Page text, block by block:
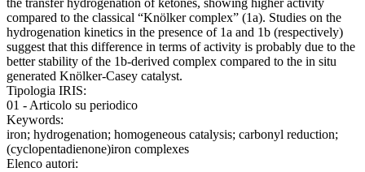
the transfer hydrogenation of ketones, showing higher activity
compared to the classical “Knölker complex” (1a). Studies on the
hydrogenation kinetics in the presence of 1a and 1b (respectively)
suggest that this difference in terms of activity is probably due to the
better stability of the 1b-derived complex compared to the in situ
generated Knölker-Casey catalyst.
Tipologia IRIS:
01 - Articolo su periodico
Keywords:
iron; hydrogenation; homogeneous catalysis; carbonyl reduction;
(cyclopentadienone)iron complexes
Elenco autori: